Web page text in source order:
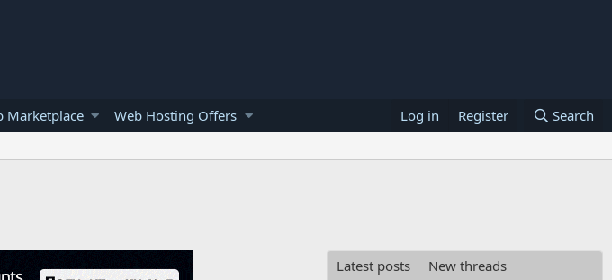
Marketplace Web Hosting Offers Log in Register Search
Latest posts
New threads